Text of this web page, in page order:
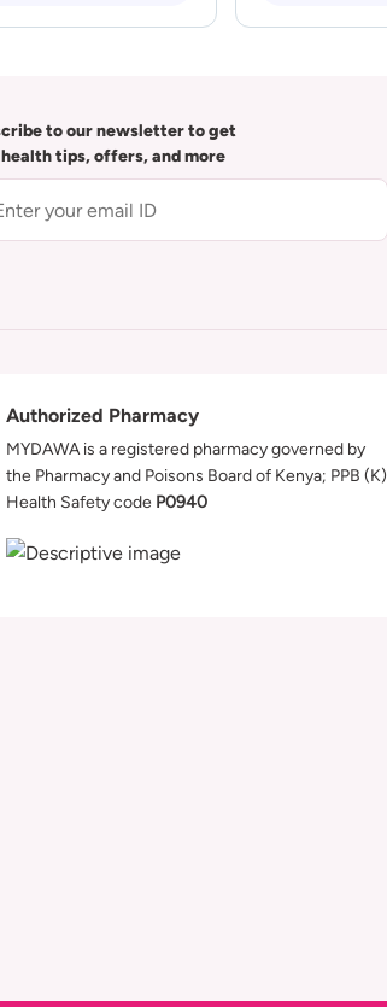
to our newsletter to get
tips, offers, and more
Authorized Pharmacy
MYDAWA is a registered pharmacy governed by
the Pharmacy and Poisons Board of Kenya; PPB (K)
Health Safety code P0940